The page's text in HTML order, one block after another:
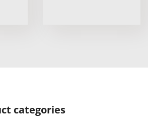
categories